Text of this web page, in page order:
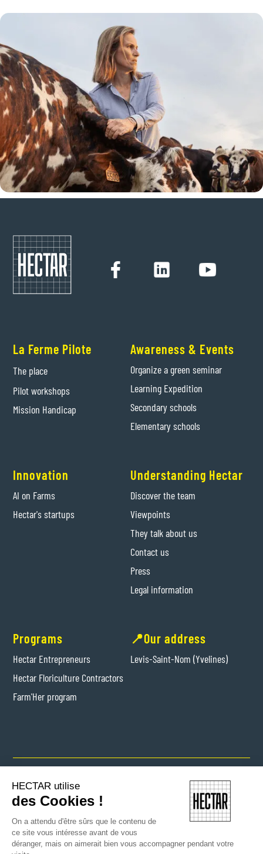
La Ferme Pilote
The place
Pilot workshops
Mission Handicap
Awareness & Events
Organize a green seminar
Learning Expedition
Secondary schools
Elementary schools
Innovation
AI on Farms
Hectar's startups
Understanding Hectar
Discover the team
Viewpoints
They talk about us
Contact us
Press
Legal information
Programs
Hectar Entrepreneurs
Hectar Floriculture Contractors
Farm'Her program
📍Our address
Levis-Saint-Nom (Yvelines)
HECTAR utilise
des Cookies !
On a attendu d'être sûrs que le contenu de
ce site vous intéresse avant de vous
déranger, mais on aimerait bien vous accompagner pendant votre